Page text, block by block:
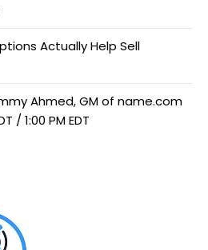
Actually Help Sell
Ahmed, GM of name.com
/ 1:00 PM EDT